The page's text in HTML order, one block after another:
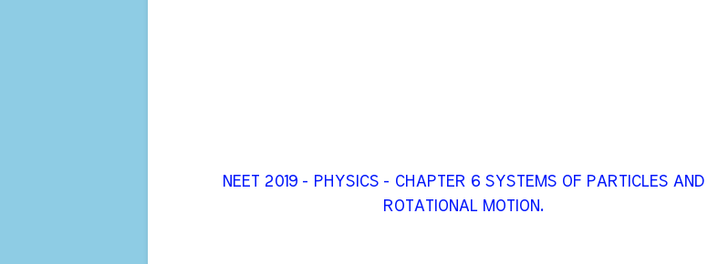
NEET 2019 - PHYSICS - CHAPTER 6 SYSTEMS OF PARTICLES AND
ROTATIONAL MOTION.